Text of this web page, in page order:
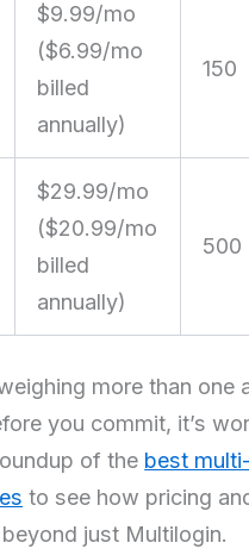
$9.99/mo
($6.99/mo
billed
annually)
150
$29.99/mo
($20.99/mo
billed
annually)
500
more than one
you commit, it’s
of the best
to see how pricing
just Multilogin.